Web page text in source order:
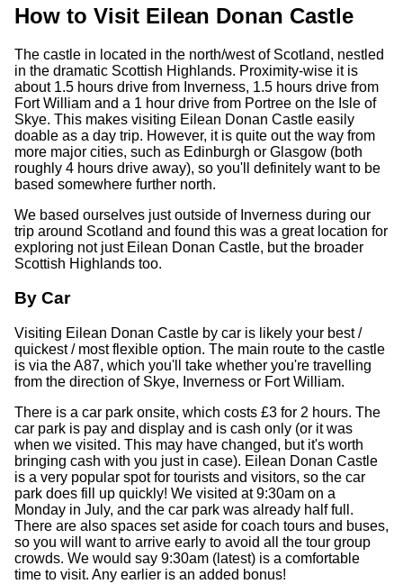
How to Visit Eilean Donan Castle
The castle in located in the north/west of Scotland, nestled
in the dramatic Scottish Highlands. Proximity-wise it is
about 1.5 hours drive from Inverness, 1.5 hours drive from
Fort William and a 1 hour drive from Portree on the Isle of
Skye. This makes visiting Eilean Donan Castle easily
doable as a day trip. However, it is quite out the way from
more major cities, such as Edinburgh or Glasgow (both
roughly 4 hours drive away), so you'll definitely want to be
based somewhere further north.
We based ourselves just outside of Inverness during our
trip around Scotland and found this was a great location for
exploring not just Eilean Donan Castle, but the broader
Scottish Highlands too.
By Car
Visiting Eilean Donan Castle by car is likely your best /
quickest / most flexible option. The main route to the castle
is via the A87, which you'll take whether you're travelling
from the direction of Skye, Inverness or Fort William.
There is a car park onsite, which costs £3 for 2 hours. The
car park is pay and display and is cash only (or it was
when we visited. This may have changed, but it's worth
bringing cash with you just in case). Eilean Donan Castle
is a very popular spot for tourists and visitors, so the car
park does fill up quickly! We visited at 9:30am on a
Monday in July, and the car park was already half full.
There are also spaces set aside for coach tours and buses,
so you will want to arrive early to avoid all the tour group
crowds. We would say 9:30am (latest) is a comfortable
time to visit. Any earlier is an added bonus!